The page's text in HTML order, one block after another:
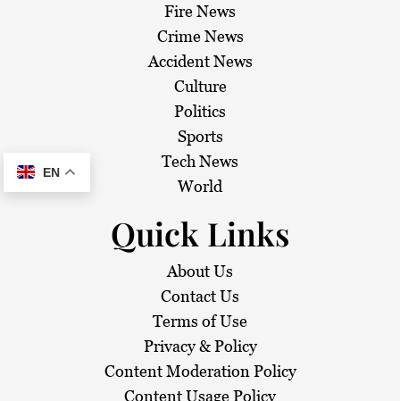
Fire News
Crime News
Accident News
Culture
Politics
Sports
Tech News
World
Quick Links
About Us
Contact Us
Terms of Use
Privacy & Policy
Content Moderation Policy
Content Usage Policy
EN